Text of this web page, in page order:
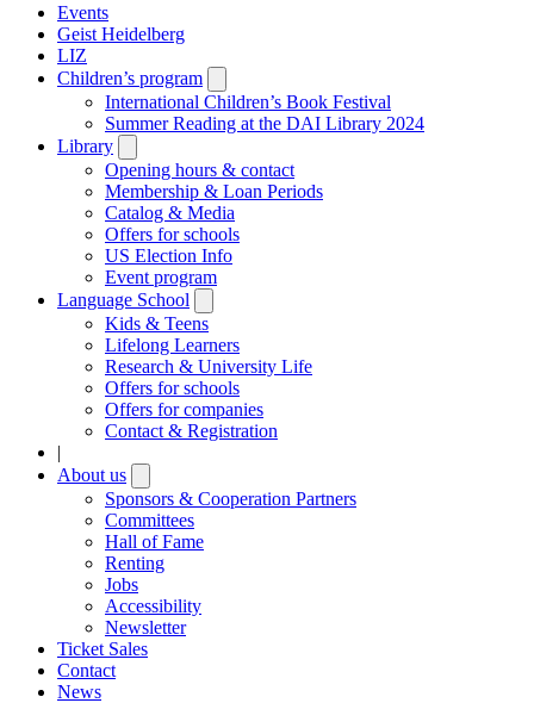
Events
Geist Heidelberg
LIZ
Children’s program
submenu
International Children’s Book Festival
Summer Reading at the DAI Library 2024
Library
submenu
Opening hours & contact
Membership & Loan Periods
Catalog & Media
Offers for schools
US Election Info
Event program
Language School
submenu
Kids & Teens
Lifelong Learners
Research & University Life
Offers for schools
Offers for companies
Contact & Registration
|
About us
submenu
Sponsors & Cooperation Partners
Committees
Hall of Fame
Renting
Jobs
Accessibility
Newsletter
Ticket Sales
Contact
News